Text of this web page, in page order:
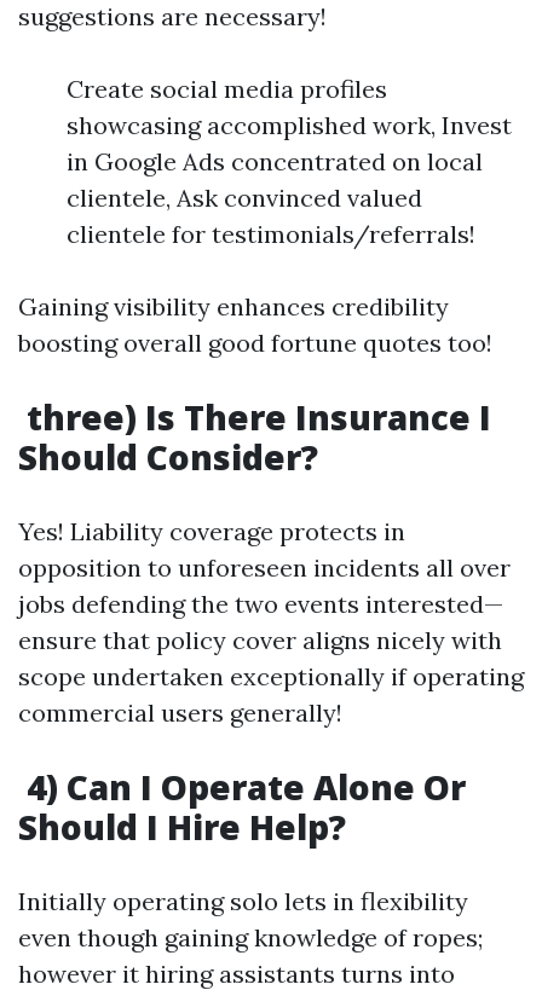
suggestions are necessary!
Create social media profiles
showcasing accomplished work, Invest
in Google Ads concentrated on local
clientele, Ask convinced valued
clientele for testimonials/referrals!
Gaining visibility enhances credibility
boosting overall good fortune quotes too!
three) Is There Insurance I
Should Consider?
Yes! Liability coverage protects in
opposition to unforeseen incidents all over
jobs defending the two events interested—
ensure that policy cover aligns nicely with
scope undertaken exceptionally if operating
commercial users generally!
4) Can I Operate Alone Or
Should I Hire Help?
Initially operating solo lets in flexibility
even though gaining knowledge of ropes;
however it hiring assistants turns into